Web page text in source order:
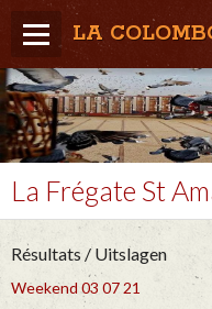
LA
Home
Météo / Het weer
Lâcher / Los
Result. clubs, Provincial,
RFCB / KBDB
La Frégate St
Résultats / Uitslagen
Weekend 03 07 21